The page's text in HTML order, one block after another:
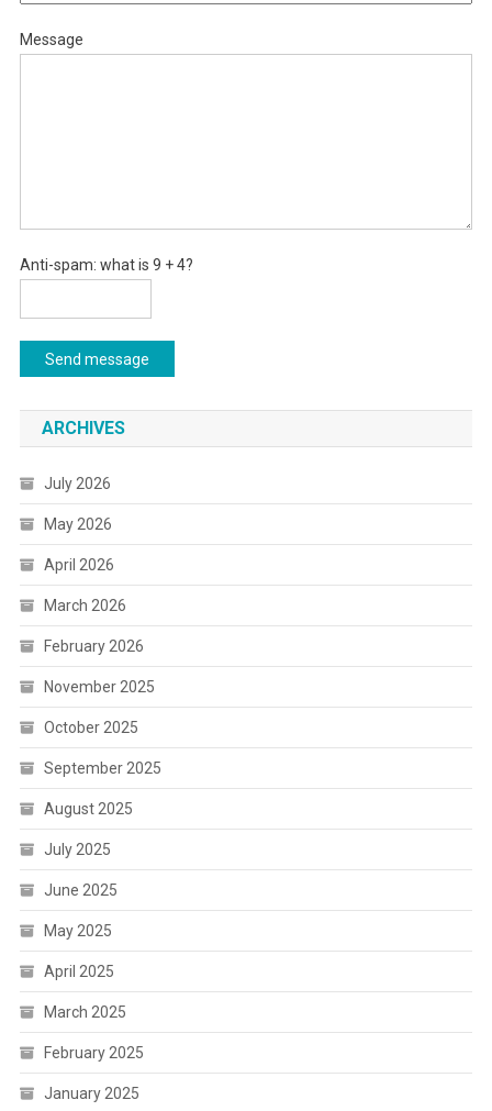
Message
Anti-spam: what is 9 + 4?
Send message
ARCHIVES
July 2026
May 2026
April 2026
March 2026
February 2026
November 2025
October 2025
September 2025
August 2025
July 2025
June 2025
May 2025
April 2025
March 2025
February 2025
January 2025